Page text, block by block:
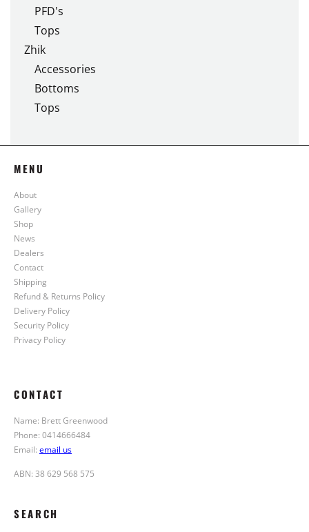
PFD's
Tops
Zhik
Accessories
Bottoms
Tops
MENU
About
Gallery
Shop
News
Dealers
Contact
Shipping
Refund & Returns Policy
Delivery Policy
Security Policy
Privacy Policy
CONTACT
Name: Brett Greenwood
Phone: 0414666484
Email: email us
ABN: 38 629 568 575
SEARCH